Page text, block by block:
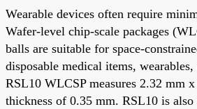
Wearable devices often require
Wafer-level chip-scale packages
balls are suitable for space-
disposable medical items,
RSL10 WLCSP measures 2.32 mm
thickness of 0.35 mm. RSL10 is